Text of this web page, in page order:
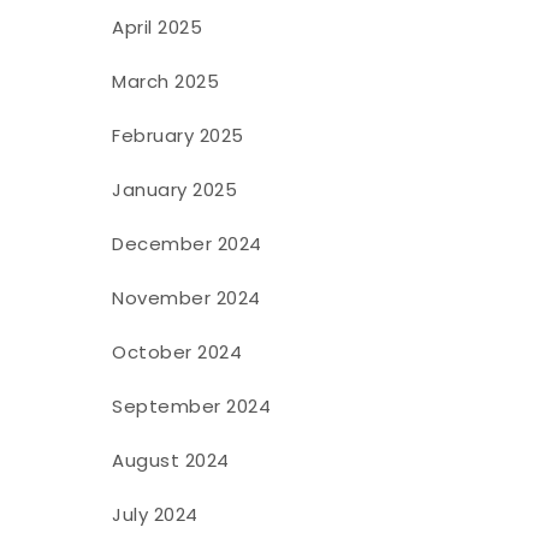
April 2025
March 2025
February 2025
January 2025
December 2024
November 2024
October 2024
September 2024
August 2024
July 2024